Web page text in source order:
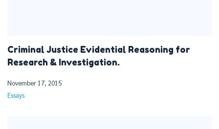
Criminal Justice Evidential Reasoning for
Research & Investigation.
November 17, 2015
Essays